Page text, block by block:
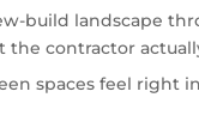
build landscape
the contractor
spaces feel right